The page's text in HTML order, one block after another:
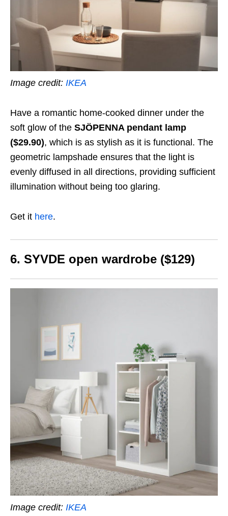
Image credit: IKEA
Have a romantic home-cooked dinner under the
soft glow of the SJÖPENNA pendant lamp
($29.90), which is as stylish as it is functional. The
geometric lampshade ensures that the light is
evenly diffused in all directions, providing sufficient
illumination without being too glaring.
Get it here.
6. SYVDE open wardrobe ($129)
Image credit: IKEA